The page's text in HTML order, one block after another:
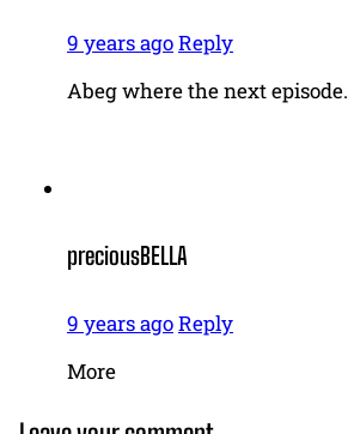
9 years agoReply
Abeg where the next episode.
preciousBELLA
9 years agoReply
More